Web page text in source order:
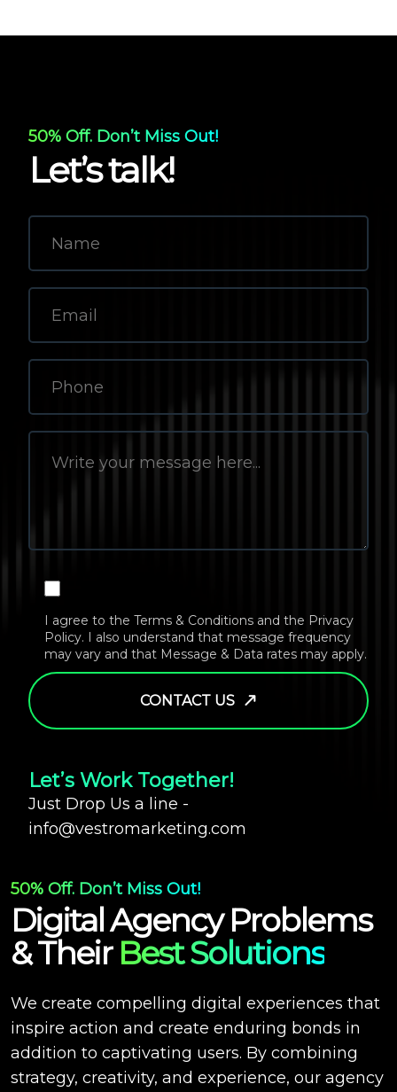
50% Off. Don’t Miss Out!
Let’s talk!
I agree to the Terms & Conditions and the Privacy
Policy. I also understand that message frequency
may vary and that Message & Data rates may apply.
CONTACT US
Let’s Work Together!
Just Drop Us a line -
info@vestromarketing.com
50% Off. Don’t Miss Out!
Digital Agency Problems
& Their Best Solutions
We create compelling digital experiences that
inspire action and create enduring bonds in
addition to captivating users. By combining
strategy, creativity, and experience, our agency